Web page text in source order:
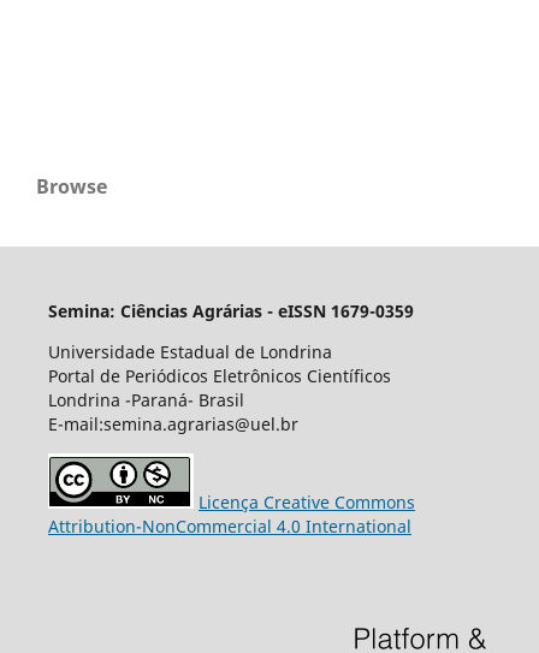
Browse
Semina: Ciências Agrárias - eISSN 1679-0359
Universidade Estadual de Londrina
Portal de Periódicos Eletrônicos Científicos
Londrina -Paraná- Brasil
E-mail:semina.agrarias@uel.br
Licença Creative Commons
Attribution-NonCommercial 4.0 International